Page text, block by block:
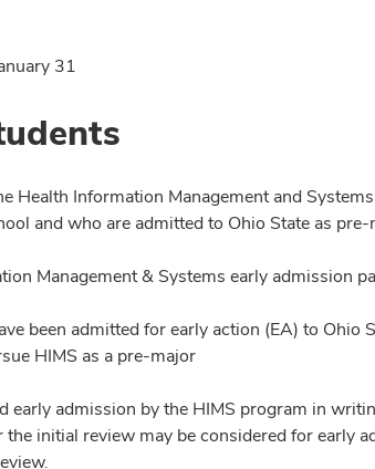
31
Health Information Management and
and who are admitted to Ohio State as
Management & Systems early admission
been admitted for early action (EA) to Ohio
HIMS as a pre-major
early admission by the HIMS program in
initial review may be considered for early